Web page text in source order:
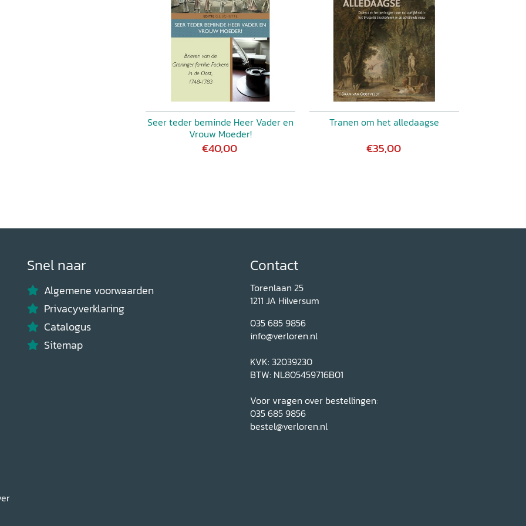
Seer teder beminde Heer Vader en
Vrouw Moeder!
€40,00
Tranen om het alledaagse
€35,00
Snel naar
Algemene voorwaarden
Privacyverklaring
Catalogus
Sitemap
Contact
Torenlaan 25
1211 JA Hilversum
035 685 9856
info@verloren.nl
KVK: 32039230
BTW: NL805459716B01
Voor vragen over bestellingen:
035 685 9856
bestel@verloren.nl